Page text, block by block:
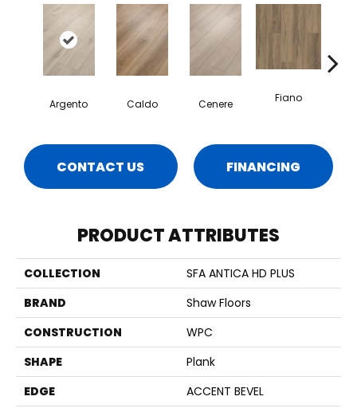
Argento Caldo Cenere Fiano
CONTACT US FINANCING
PRODUCT ATTRIBUTES
COLLECTION
SFA ANTICA HD PLUS
BRAND
Shaw Floors
CONSTRUCTION
WPC
SHAPE
Plank
EDGE
ACCENT BEVEL